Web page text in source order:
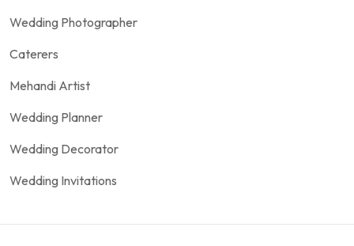
Wedding Photographer
Caterers
Mehandi Artist
Wedding Planner
Wedding Decorator
Wedding Invitations